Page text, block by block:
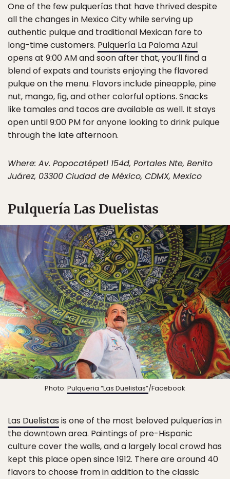
One of the few pulquerías that have thrived despite
all the changes in Mexico City while serving up
authentic pulque and traditional Mexican fare to
long-time customers. Pulquería La Paloma Azul
opens at 9:00 AM and soon after that, you’ll find a
blend of expats and tourists enjoying the flavored
pulque on the menu. Flavors include pineapple, pine
nut, mango, fig, and other colorful options. Snacks
like tamales and tacos are available as well. It stays
open until 9:00 PM for anyone looking to drink pulque
through the late afternoon.
Where: Av. Popocatépetl 154d, Portales Nte, Benito
Juárez, 03300 Ciudad de México, CDMX, Mexico
Pulquería Las Duelistas
Photo: Pulqueria “Las Duelistas”/Facebook
Las Duelistas is one of the most beloved pulquerías in
the downtown area. Paintings of pre-Hispanic
culture cover the walls, and a largely local crowd has
kept this place open since 1912. There are around 40
flavors to choose from in addition to the classic